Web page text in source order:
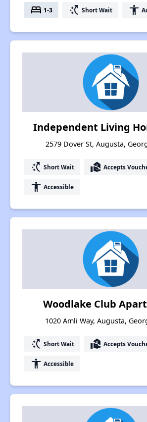
bed 1-3 switch_access_shortcut Short Wait accessibility
Independent Living
2579 Dover St, Augusta,
switch_access_shortcut Short Wait real_estate_agent Accepts
accessibility Accessible
Woodlake Club
1020 Amli Way, Augusta,
switch_access_shortcut Short Wait real_estate_agent Accepts
accessibility Accessible